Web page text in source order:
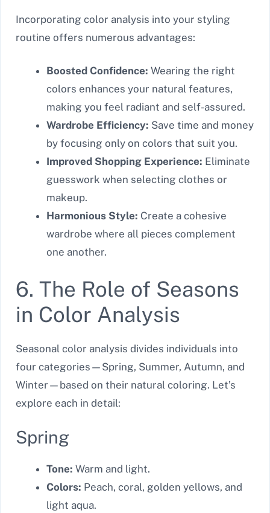
Incorporating color analysis into your styling
routine offers numerous advantages:
Boosted Confidence: Wearing the right
colors enhances your natural features,
making you feel radiant and self-assured.
Wardrobe Efficiency: Save time and money
by focusing only on colors that suit you.
Improved Shopping Experience: Eliminate
guesswork when selecting clothes or
makeup.
Harmonious Style: Create a cohesive
wardrobe where all pieces complement
one another.
6. The Role of Seasons
in Color Analysis
Seasonal color analysis divides individuals into
four categories—Spring, Summer, Autumn, and
Winter—based on their natural coloring. Let’s
explore each in detail:
Spring
Tone: Warm and light.
Colors: Peach, coral, golden yellows, and
light aqua.